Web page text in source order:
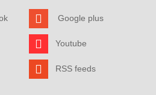
Google plus
Youtube
RSS feeds